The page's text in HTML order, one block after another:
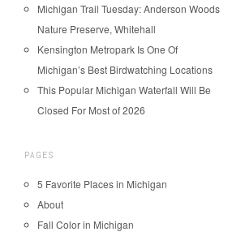
Michigan Trail Tuesday: Anderson Woods
Nature Preserve, Whitehall
Kensington Metropark Is One Of
Michigan’s Best Birdwatching Locations
This Popular Michigan Waterfall Will Be
Closed For Most of 2026
PAGES
5 Favorite Places in Michigan
About
Fall Color in Michigan